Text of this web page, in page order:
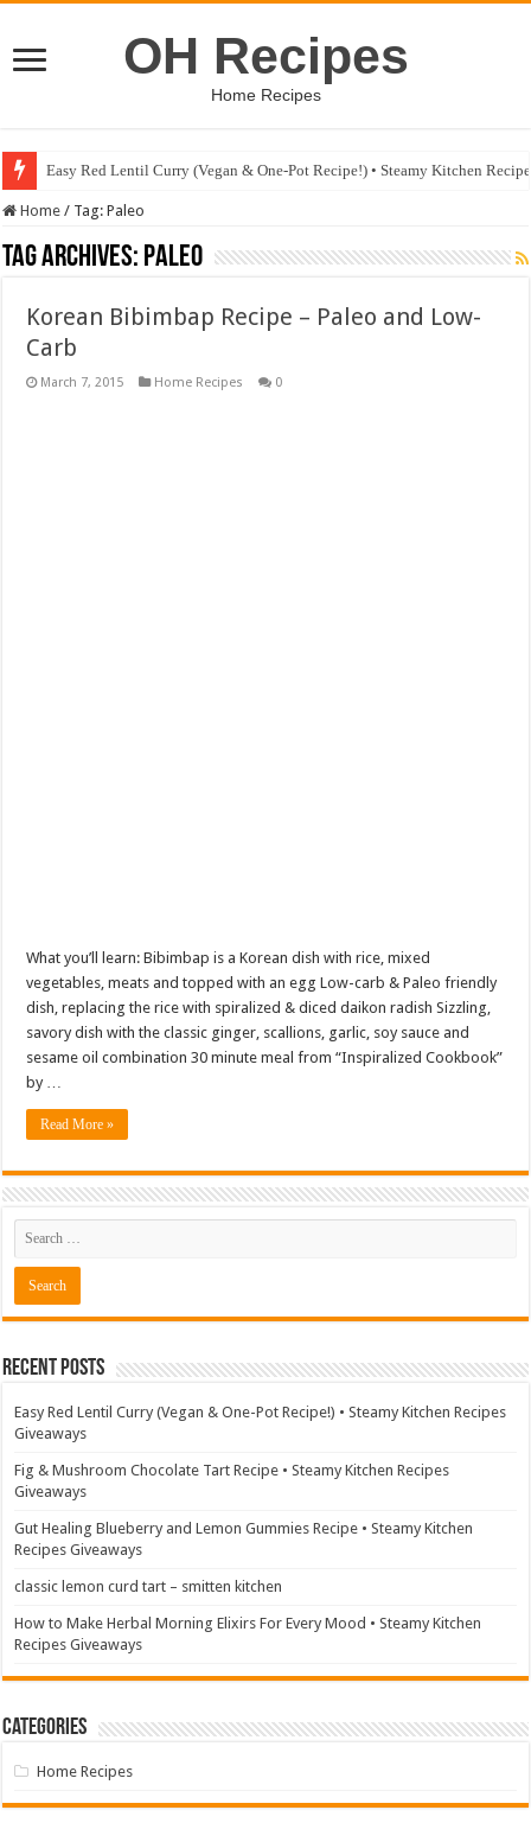
OH Recipes
Home Recipes
Easy Red Lentil Curry (Vegan & One-Pot Recipe!) • Steamy Kitchen
Home / Tag:Paleo
Tag Archives: Paleo
Korean Bibimbap Recipe – Paleo and Low-
Carb
March 7, 2015 Home Recipes 0
What you’ll learn: Bibimbap is a Korean dish with rice, mixed
vegetables, meats and topped with an egg Low-carb & Paleo friendly
dish, replacing the rice with spiralized & diced daikon radish Sizzling,
savory dish with the classic ginger, scallions, garlic, soy sauce and
sesame oil combination 30 minute meal from “Inspiralized Cookbook”
by …
Read More »
Recent Posts
Easy Red Lentil Curry (Vegan & One-Pot Recipe!) • Steamy Kitchen Recipes
Giveaways
Fig & Mushroom Chocolate Tart Recipe • Steamy Kitchen Recipes
Giveaways
Gut Healing Blueberry and Lemon Gummies Recipe • Steamy Kitchen
Recipes Giveaways
classic lemon curd tart – smitten kitchen
How to Make Herbal Morning Elixirs For Every Mood • Steamy Kitchen
Recipes Giveaways
Categories
Home Recipes